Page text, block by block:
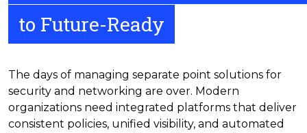
to Future-Ready
The days of managing separate point solutions for
security and networking are over. Modern
organizations need integrated platforms that deliver
consistent policies, unified visibility, and automated